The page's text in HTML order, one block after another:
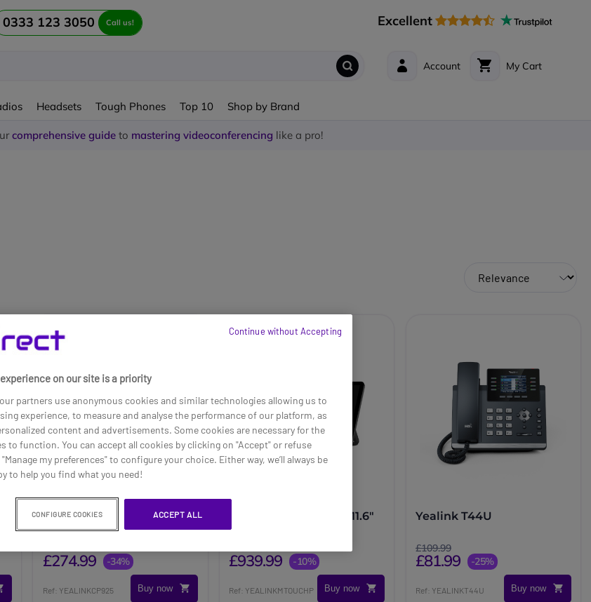
0333 123 3050 Call us! Excellent
Account My Cart
Headsets Tough Phones Top 10 Shop by Brand
comprehensive guide to mastering videoconferencing like a pro!
Yealink CP925
£274.99 -34%
Ref: YEALINKCP925 Buy now
Yealink MTouch Plus 11.6"
Touch Panel
£939.99 -10%
Ref: YEALINKMTOUCHP Buy now
Yealink T44U
£109.99
£81.99 -25%
Ref: YEALINKT44U Buy now
on our site is a priority
partners use anonymous cookies and similar technologies allowing us to
experience, to measure and analyse the performance of our platform, as
content and advertisements. Some cookies are necessary for the
to function. You can accept all cookies by clicking on "Accept" or refuse
my preferences" to configure your choice. Either way, we’ll always be
to help you find what you need!
CONFIGURE COOKIES ACCEPT ALL
Continue without Accepting